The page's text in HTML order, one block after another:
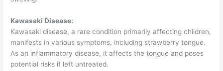
Kawasaki Disease:
Kawasaki disease, a rare condition primarily affecting children,
manifests in various symptoms, including strawberry tongue.
As an inflammatory disease, it affects the tongue and poses
potential risks if left untreated.